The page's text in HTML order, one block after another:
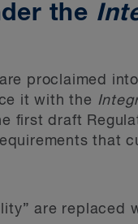
the
proclaimed
it with the
first draft
that
are replaced